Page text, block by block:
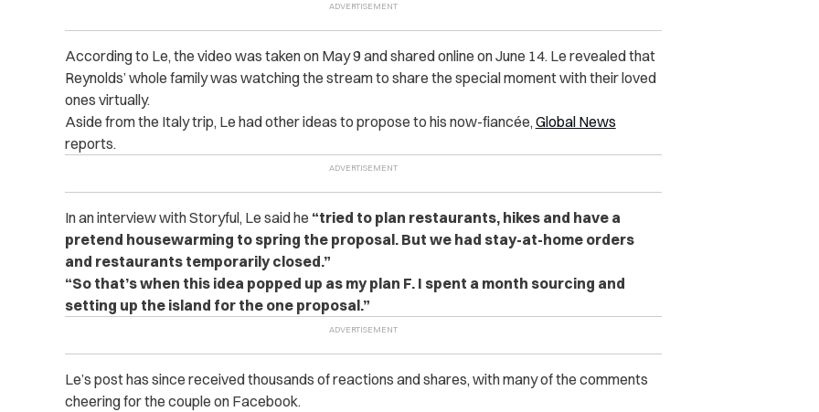
According to Le, the video was taken on May 9 and shared online on June 14. Le revealed that
Reynolds’ whole family was watching the stream to share the special moment with their loved
ones virtually.
Aside from the Italy trip, Le had other ideas to propose to his now-fiancée, Global News
reports.
In an interview with Storyful, Le said he “tried to plan restaurants, hikes and have a
pretend housewarming to spring the proposal. But we had stay-at-home orders
and restaurants temporarily closed.”
“So that’s when this idea popped up as my plan F. I spent a month sourcing and
setting up the island for the one proposal.”
Le’s post has since received thousands of reactions and shares, with many of the comments
cheering for the couple on Facebook.